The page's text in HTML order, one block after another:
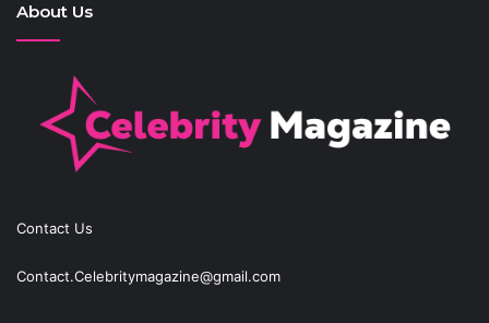
About Us
Contact Us
Contact.Celebritymagazine@gmail.com